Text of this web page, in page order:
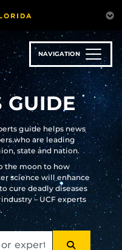
NAVIGATION
GUIDE
guide helps news
who are leading
state and nation.
the moon to how
science will enhance
cure deadly diseases
– UCF experts